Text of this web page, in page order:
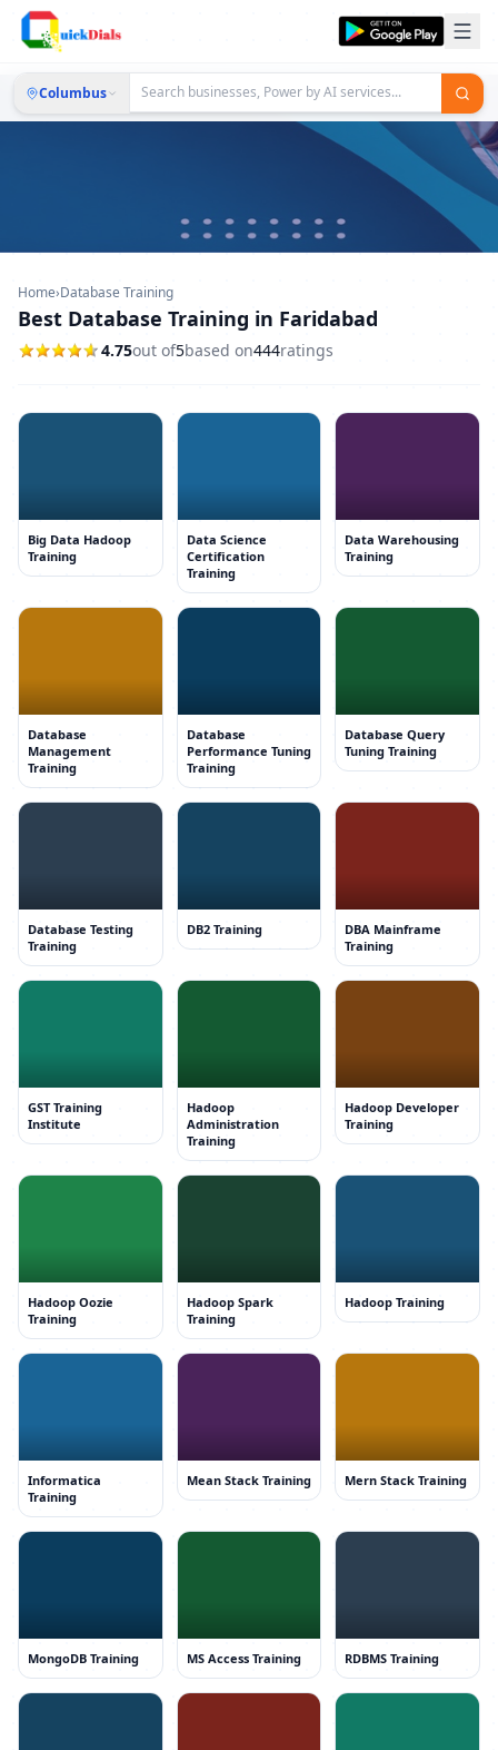
Columbus
Home›Database Training
Best Database Training in Faridabad
4.75out of5based on444ratings
Big Data Hadoop
Training
Data Science
Certification
Training
Data Warehousing
Training
Database
Management
Training
Database
Performance Tuning
Training
Database Query
Tuning Training
Database Testing
Training
DB2 Training
DBA Mainframe
Training
GST Training
Institute
Hadoop
Administration
Training
Hadoop Developer
Training
Hadoop Oozie
Training
Hadoop Spark
Training
Hadoop Training
Informatica
Training
Mean Stack Training Mern Stack Training
MongoDB Training MS Access Training RDBMS Training